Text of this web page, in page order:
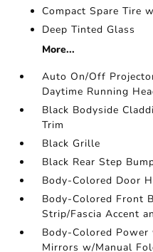
Compact Spare Tire
Deep Tinted Glass
More...
Auto On/Off
Daytime Running
Black Bodyside
Trim
Black Grille
Black Rear Step
Body-Colored Door
Body-Colored Front
Strip/Fascia Accent
Body-Colored
Mirrors w/Manual